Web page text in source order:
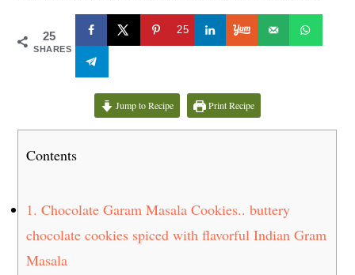
25
SHARES
25
Jump to Recipe Print Recipe
Contents
1. Chocolate Garam Masala Cookies.. buttery
chocolate cookies spiced with flavorful Indian Gram
Masala